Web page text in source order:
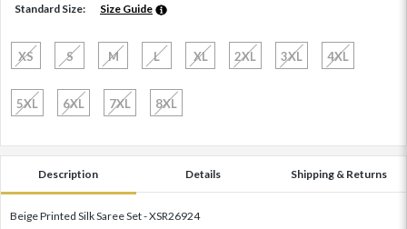
Standard Size: Size Guide
XS S M L XL 2XL 3XL 4XL
5XL 6XL 7XL 8XL
Description Details Shipping & Returns
Beige Printed Silk Saree Set - XSR26924